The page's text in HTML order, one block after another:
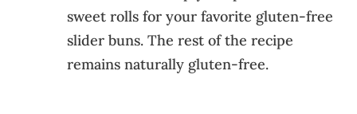
sweet rolls for your favorite gluten-free
slider buns. The rest of the recipe
remains naturally gluten-free.